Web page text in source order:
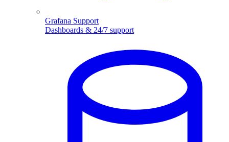
Grafana Support
Dashboards & 24/7 support